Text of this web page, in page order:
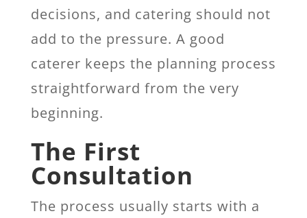
decisions, and catering should not
add to the pressure. A good
caterer keeps the planning process
straightforward from the very
beginning.
The First
Consultation
The process usually starts with a